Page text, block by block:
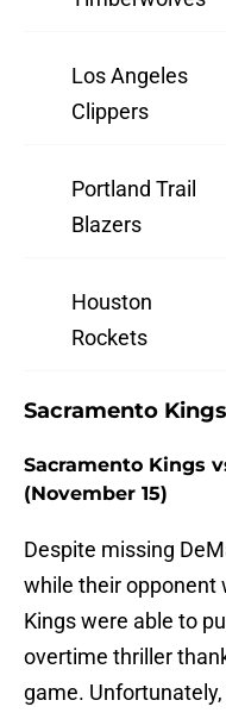
Los Angeles
Clippers
Portland Trail
Blazers
Houston
Rockets
Sacramento
Sacramento Kings
(November 15)
Despite missing
while their opponent
Kings were able to
overtime thriller
game.